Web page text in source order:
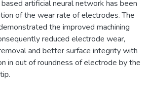
artificial neural network has been
of the wear rate of electrodes. The
the improved machining
reduced electrode wear,
and better surface integrity with
in out of roundness of electrode by the